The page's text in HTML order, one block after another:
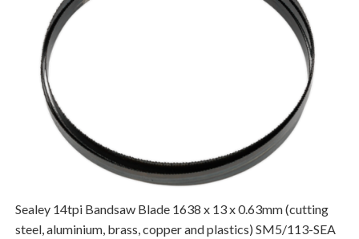
Sealey 14tpi Bandsaw Blade 1638 x 13 x 0.63mm (cutting
steel, aluminium, brass, copper and plastics) SM5/113-SEA